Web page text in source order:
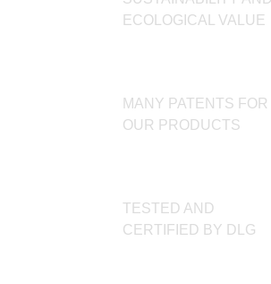
ECOLOGICAL VALUE
MANY PATENTS FOR
OUR PRODUCTS
TESTED AND
CERTIFIED BY DLG